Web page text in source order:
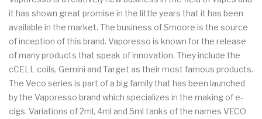
it has shown great promise in the little years that it has been
available in the market. The business of Smoore is the source
of inception of this brand. Vaporesso is known for the release
of many products that speak of innovation. They include the
cCELL coils, Gemini and Target as their most famous products.
The Veco series is part of a big family that has been launched
by the Vaporesso brand which specializes in the making of e-
cigs. Variations of 2ml, 4ml and 5ml tanks of the names VECO